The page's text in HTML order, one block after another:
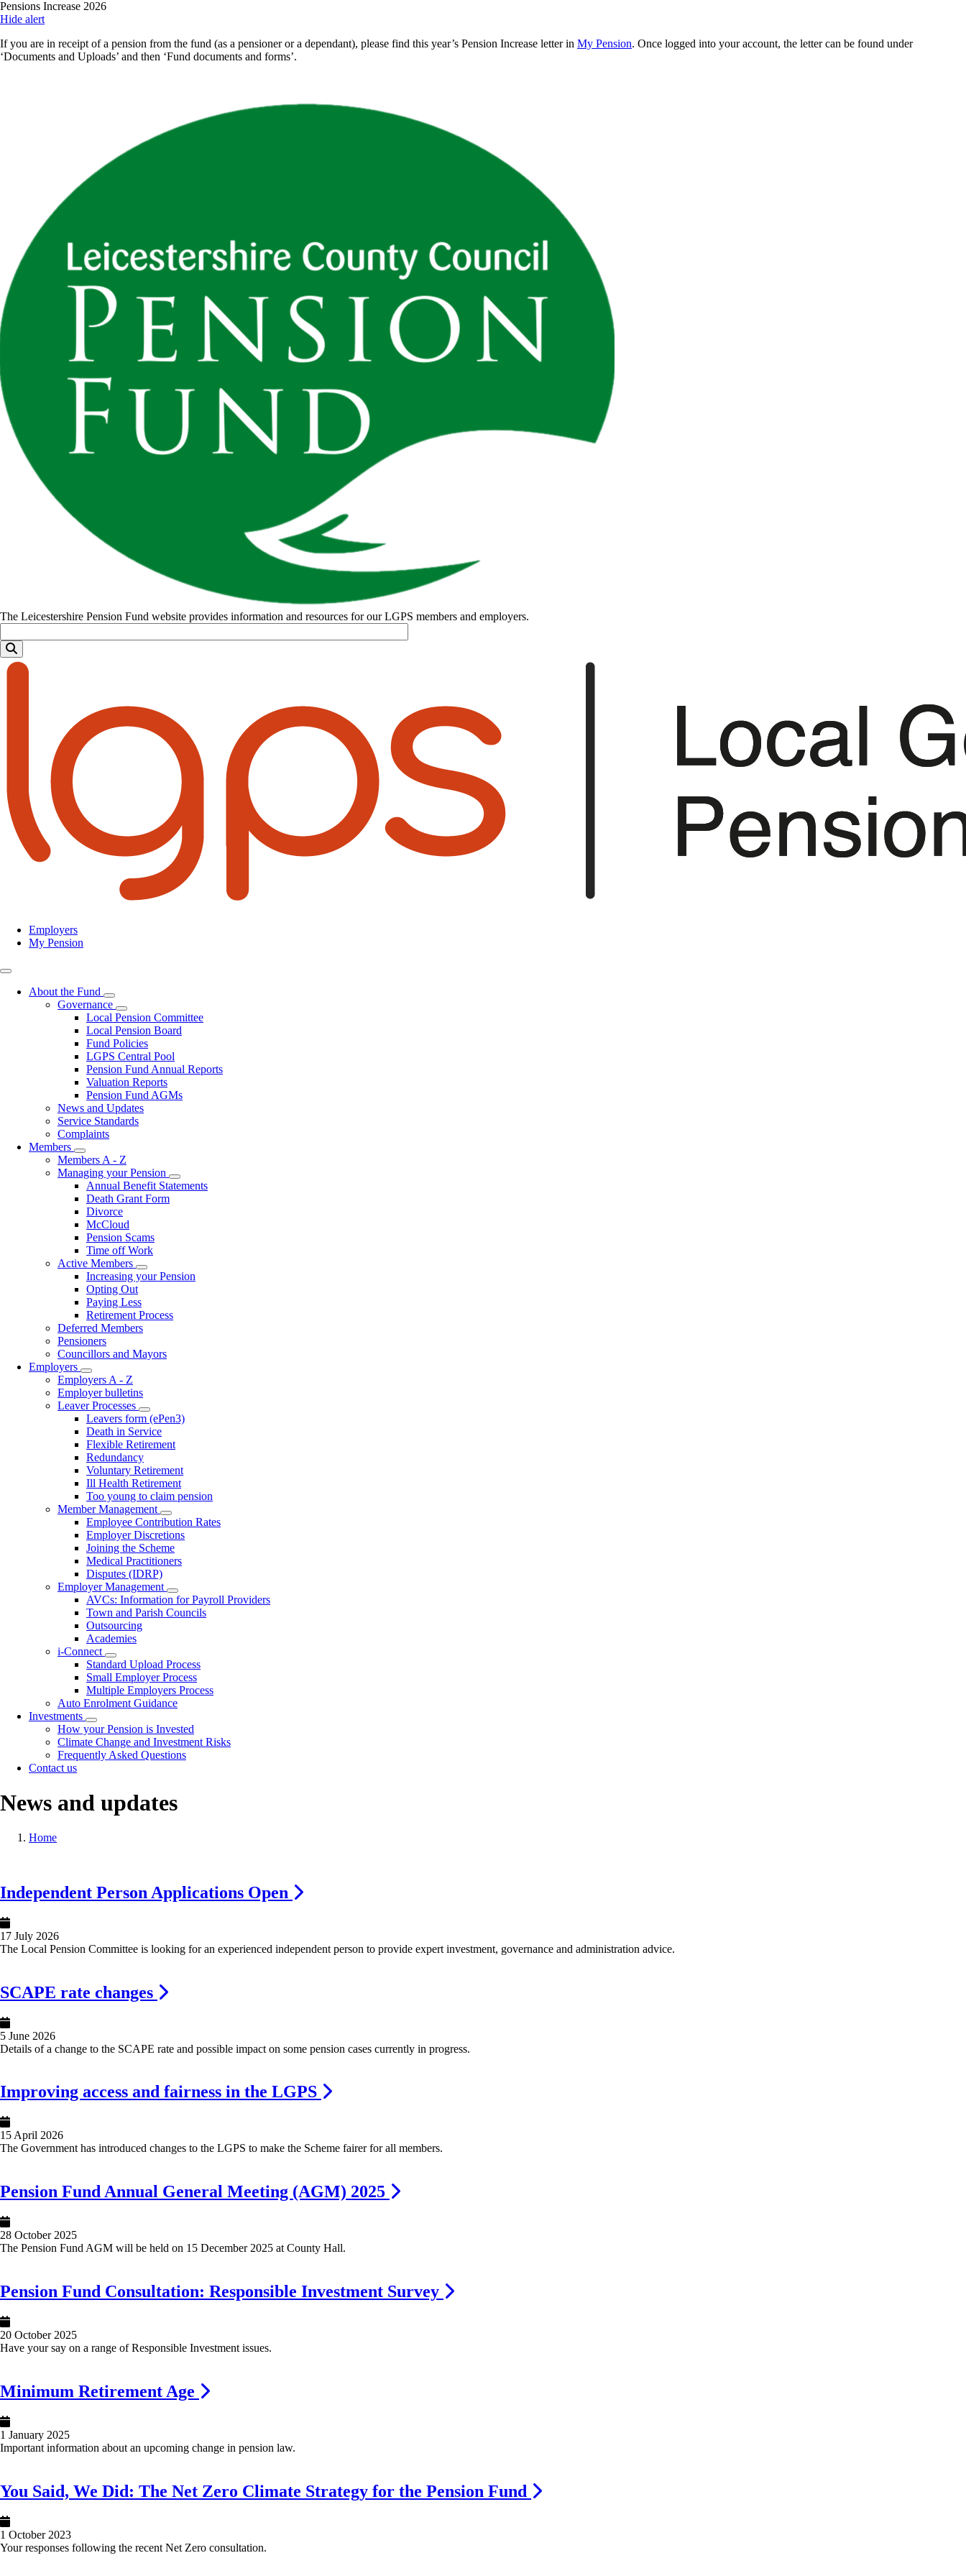
Skip
to
content
Pensions Increase 2026
Hide alert
If you are in receipt of a pension from the fund (as a pensioner or a dependant), please find this year’s Pension Increase letter in My Pension. Once logged into your account, the letter can be found under
‘Documents and Uploads’ and then ‘Fund documents and forms’.
The Leicestershire Pension Fund website provides information and resources for our LGPS members and employers.
Top
right
Employers
My Pension
About the Fund
Toggle
submenu
Governance
Toggle
submenu
Local Pension Committee
Local Pension Board
Fund Policies
LGPS Central Pool
Pension Fund Annual Reports
Valuation Reports
Pension Fund AGMs
News and Updates
Service Standards
Complaints
Members
Toggle
submenu
Members A - Z
Managing your Pension
Toggle
Annual Benefit Statements
Death Grant Form
Divorce
McCloud
Pension Scams
Time off Work
Active Members
Toggle
Increasing your Pension
Opting Out
Paying Less
Retirement Process
Deferred Members
Pensioners
Councillors and Mayors
Employers
Toggle
submenu
Employers A - Z
Employer bulletins
Leaver Processes
Toggle
submenu
Leavers form (ePen3)
Death in Service
Flexible Retirement
Redundancy
Voluntary Retirement
Ill Health Retirement
Too young to claim pension
Member Management
Toggle
submenu
Employee Contribution Rates
Employer Discretions
Joining the Scheme
Medical Practitioners
Disputes (IDRP)
Employer Management
Toggle
submenu
AVCs: Information for Payroll Providers
Town and Parish Councils
Outsourcing
Academies
i-Connect
Toggle
submenu
Standard Upload Process
Small Employer Process
Multiple Employers Process
Auto Enrolment Guidance
Investments
Toggle
submenu
How your Pension is Invested
Climate Change and Investment Risks
Frequently Asked Questions
Contact us
News and updates
Breadcrumb
Home
Independent Person Applications Open
17 July 2026
The Local Pension Committee is looking for an experienced independent person to provide expert investment, governance and administration advice.
SCAPE rate changes
5 June 2026
Details of a change to the SCAPE rate and possible impact on some pension cases currently in progress.
Improving access and fairness in the LGPS
15 April 2026
The Government has introduced changes to the LGPS to make the Scheme fairer for all members.
Pension Fund Annual General Meeting (AGM) 2025
28 October 2025
The Pension Fund AGM will be held on 15 December 2025 at County Hall.
Pension Fund Consultation: Responsible Investment Survey
20 October 2025
Have your say on a range of Responsible Investment issues.
Minimum Retirement Age
1 January 2025
Important information about an upcoming change in pension law.
You Said, We Did: The Net Zero Climate Strategy for the Pension Fund
1 October 2023
Your responses following the recent Net Zero consultation.